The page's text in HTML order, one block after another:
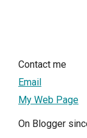
Contact me
Email
My Web Page
On Blogger